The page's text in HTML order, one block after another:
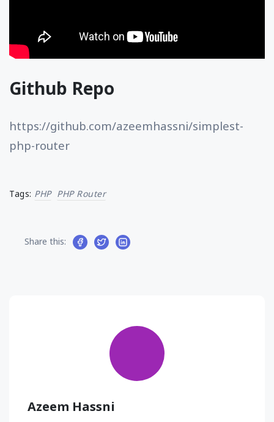
Github Repo
https://github.com/azeemhassni/simplest-
php-router
Tags: PHP PHP Router
Share this:
Azeem Hassni